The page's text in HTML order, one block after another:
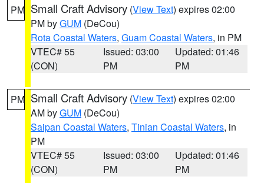
PM Small Craft Advisory (View Text) expires 02:00
PM byGUM (DeCou)
Rota Coastal Waters, Guam Coastal Waters, in PM
VTEC# 55
(CON)
Issued: 03:00
PM
Updated: 01:46
PM
PM Small Craft Advisory (View Text) expires 02:00
AM byGUM (DeCou)
Saipan Coastal Waters, Tinian Coastal Waters, in
PM
VTEC# 55
(CON)
Issued: 03:00
PM
Updated: 01:46
PM